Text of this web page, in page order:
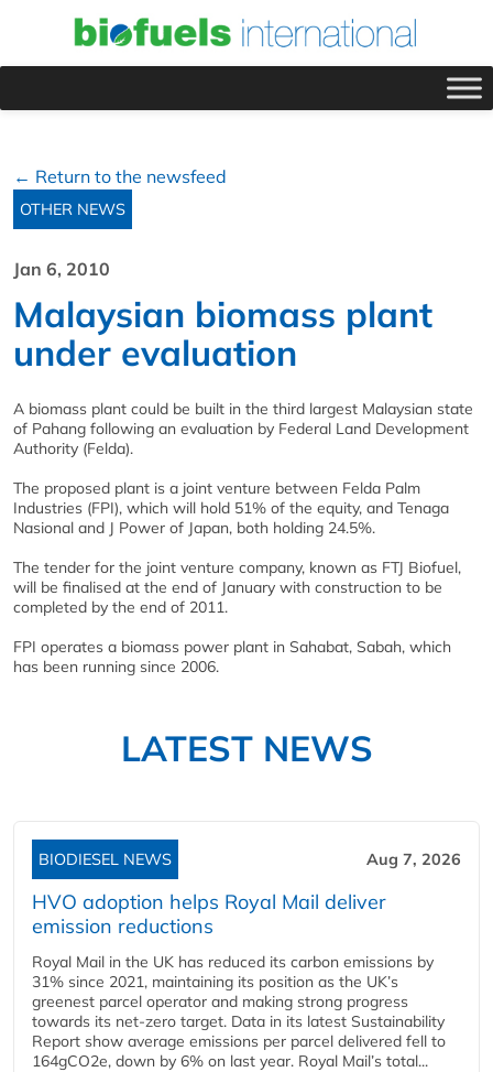
← Return to the newsfeed
OTHER NEWS
Jan 6, 2010
Malaysian biomass plant
under evaluation
A biomass plant could be built in the third largest Malaysian state
of Pahang following an evaluation by Federal Land Development
Authority (Felda).
The proposed plant is a joint venture between Felda Palm
Industries (FPI), which will hold 51% of the equity, and Tenaga
Nasional and J Power of Japan, both holding 24.5%.
The tender for the joint venture company, known as FTJ Biofuel,
will be finalised at the end of January with construction to be
completed by the end of 2011.
FPI operates a biomass power plant in Sahabat, Sabah, which
has been running since 2006.
LATEST NEWS
BIODIESEL NEWS Aug 7, 2026
HVO adoption helps Royal Mail deliver
emission reductions
Royal Mail in the UK has reduced its carbon emissions by
31% since 2021, maintaining its position as the UK’s
greenest parcel operator and making strong progress
towards its net-zero target. Data in its latest Sustainability
Report show average emissions per parcel delivered fell to
164gCO2e, down by 6% on last year. Royal Mail’s total...